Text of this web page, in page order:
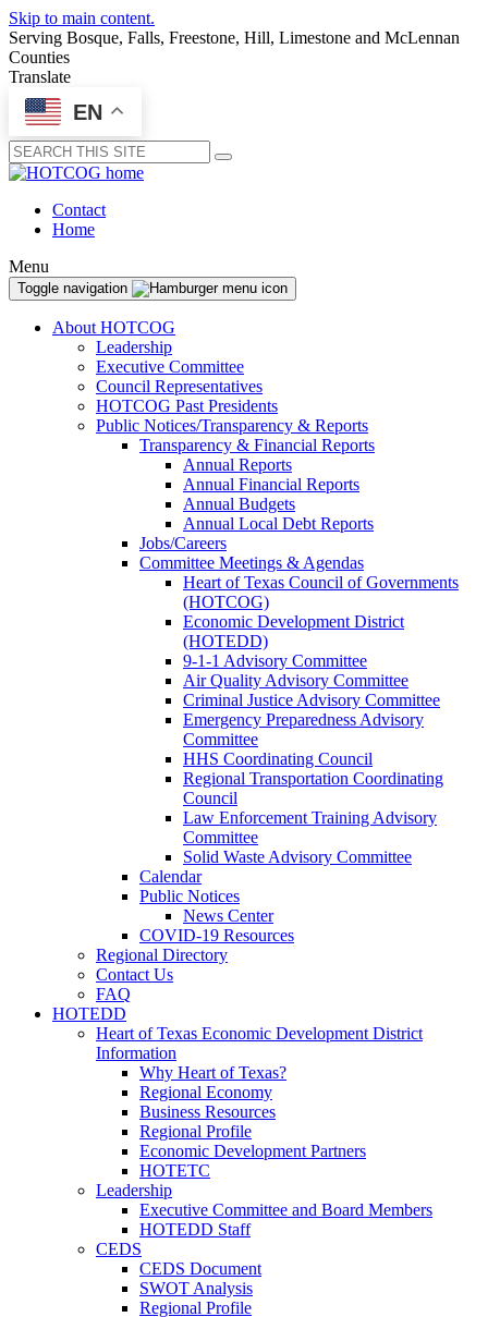
Skip to main content.
Serving Bosque, Falls, Freestone, Hill, Limestone and McLennan
Counties
Translate
EN
Submit
Contact
Home
Menu
Toggle navigation
About HOTCOG
Leadership
Executive Committee
Council Representatives
HOTCOG Past Presidents
Public Notices/Transparency & Reports
Transparency & Financial Reports
Annual Reports
Annual Financial Reports
Annual Budgets
Annual Local Debt Reports
Jobs/Careers
Committee Meetings & Agendas
Heart of Texas Council of Governments
(HOTCOG)
Economic Development District
(HOTEDD)
9-1-1 Advisory Committee
Air Quality Advisory Committee
Criminal Justice Advisory Committee
Emergency Preparedness Advisory
Committee
HHS Coordinating Council
Regional Transportation Coordinating
Council
Law Enforcement Training Advisory
Committee
Solid Waste Advisory Committee
Calendar
Public Notices
News Center
COVID-19 Resources
Regional Directory
Contact Us
FAQ
HOTEDD
Heart of Texas Economic Development District
Information
Why Heart of Texas?
Regional Economy
Business Resources
Regional Profile
Economic Development Partners
HOTETC
Leadership
Executive Committee and Board Members
HOTEDD Staff
CEDS
CEDS Document
SWOT Analysis
Regional Profile